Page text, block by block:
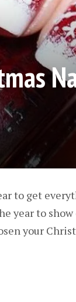
to get
year to
your